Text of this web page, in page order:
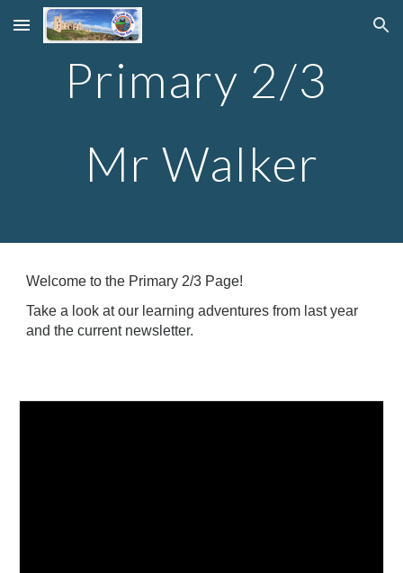
Skip to main content Skip to navigation
Primary 2/3
Mr Walker
Welcome to the Primary 2/3 Page!
Take a look at our learning adventures from last year
and the current newsletter.